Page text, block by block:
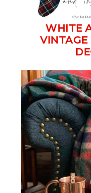
WHITE
VINTAGE